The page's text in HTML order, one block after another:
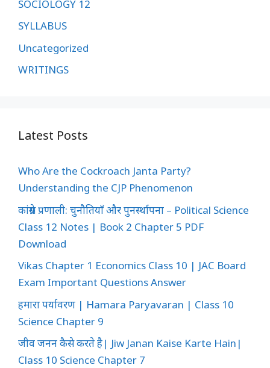
SOCIOLOGY 12
SYLLABUS
Uncategorized
WRITINGS
Latest Posts
Who Are the Cockroach Janta Party?
Understanding the CJP Phenomenon
कांग्रेस प्रणाली: चुनौतियाँ और पुनर्स्थापना – Political Science
Class 12 Notes | Book 2 Chapter 5 PDF
Download
Vikas Chapter 1 Economics Class 10 | JAC Board
Exam Important Questions Answer
हमारा पर्यावरण | Hamara Paryavaran | Class 10
Science Chapter 9
जीव जनन कैसे करते है| Jiw Janan Kaise Karte Hain|
Class 10 Science Chapter 7